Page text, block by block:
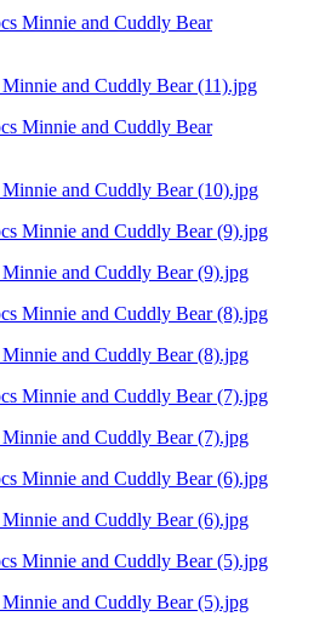
and Cuddly Bear (11).jpg
and Cuddly Bear (10).jpg
and Cuddly Bear (9).jpg
and Cuddly Bear (8).jpg
and Cuddly Bear (7).jpg
and Cuddly Bear (6).jpg
and Cuddly Bear (5).jpg